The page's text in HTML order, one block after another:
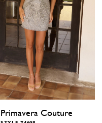
Primavera Couture